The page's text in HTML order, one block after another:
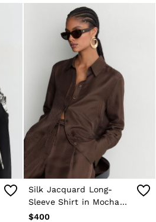
Scarves
Silk Jacquard Long-
Sleeve Shirt in Mocha
Brown
$400